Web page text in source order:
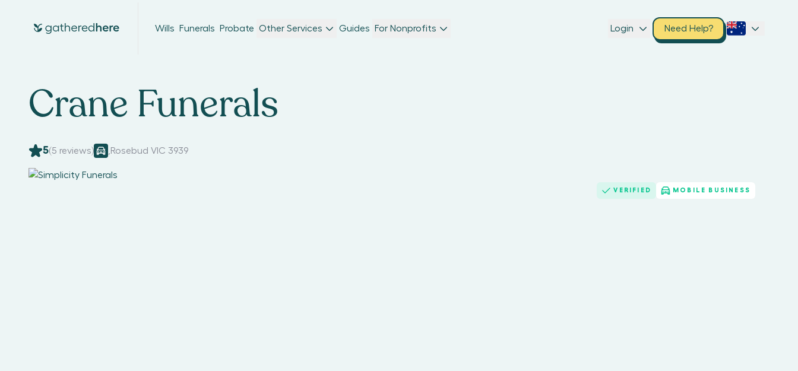
Wills Funerals Probate Other Services Guides For Nonprofits Login Need Help?
Crane Funerals
5(5 reviews) Rosebud VIC 3939
VERIFIED MOBILE BUSINESS